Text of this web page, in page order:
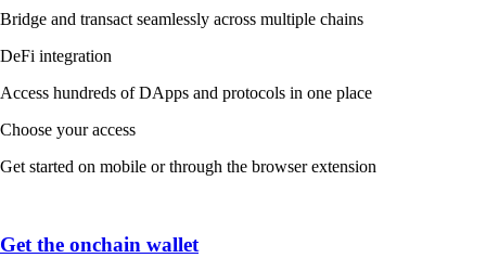
Bridge and transact seamlessly across multiple chains
DeFi integration
Access hundreds of DApps and protocols in one place
Choose your access
Get started on mobile or through the browser extension
Get the onchain wallet